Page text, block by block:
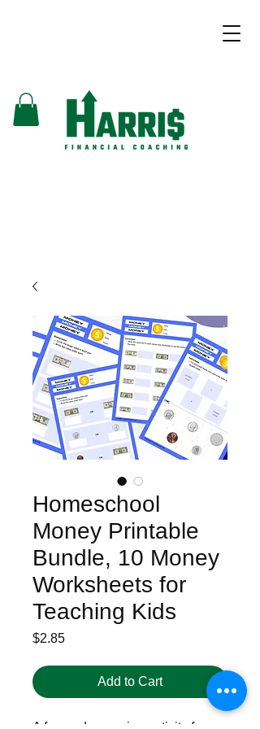
Homeschool
Money Printable
Bundle, 10 Money
Worksheets for
Teaching Kids
$2.85Price
Add to Cart